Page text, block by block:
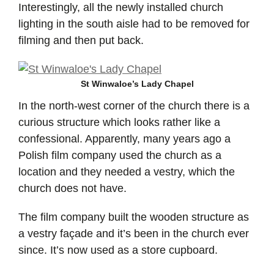
Interestingly, all the newly installed church
lighting in the south aisle had to be removed for
filming and then put back.
St Winwaloe’s Lady Chapel
In the north-west corner of the church there is a
curious structure which looks rather like a
confessional. Apparently, many years ago a
Polish film company used the church as a
location and they needed a vestry, which the
church does not have.
The film company built the wooden structure as
a vestry façade and it’s been in the church ever
since. It’s now used as a store cupboard.